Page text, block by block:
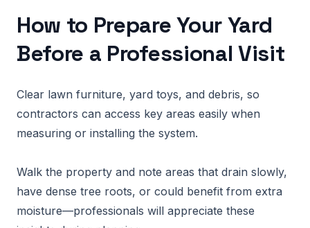
How to Prepare Your Yard
Before a Professional Visit
Clear lawn furniture, yard toys, and debris, so
contractors can access key areas easily when
measuring or installing the system.
Walk the property and note areas that drain slowly,
have dense tree roots, or could benefit from extra
moisture—professionals will appreciate these